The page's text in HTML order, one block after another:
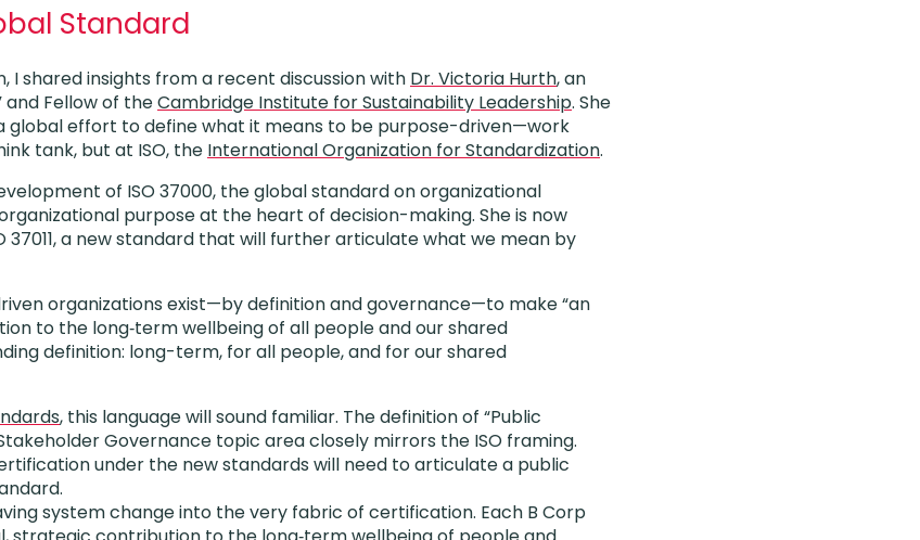
Standard
I shared insights from a recent discussion with Dr. Victoria Hurth, an
Fellow of theCambridge Institute for Sustainability Leadership. She
global effort to define what it means to be purpose-driven—work
tank, but at ISO, the International Organization for Standardization.
of ISO 37000, the global standard on organizational
purpose at the heart of decision-making. She is now
37011, a new standard that will further articulate what we mean by
organizations exist—by definition and governance—to make “an
to the long‑term wellbeing of all people and our shared
definition: long-term, for all people, and for our shared
, this language will sound familiar. The definition of “Public
Governance topic area closely mirrors the ISO framing.
under the new standards will need to articulate a public
system change into the very fabric of certification. Each B Corp